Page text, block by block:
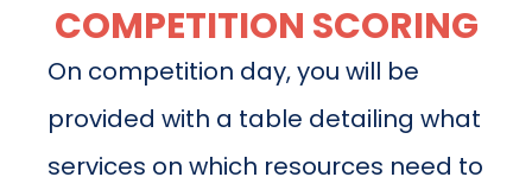
COMPETITION SCORING
On competition day, you will be
provided with a table detailing what
services on which resources need to